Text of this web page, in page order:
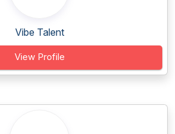
Vibe Talent
View Profile